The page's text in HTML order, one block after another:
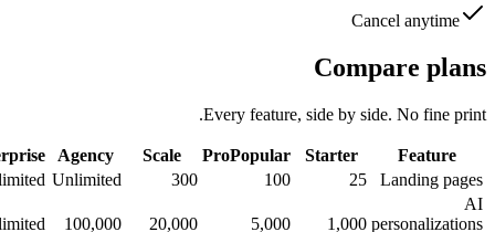
Every feature, side by
Starter
ProPopular
Scale
Agency
Enterprise
חינם
25
100
Unlimited
Unlimited
5
1,000
5,000
20,000
100,000
Unlimited
25